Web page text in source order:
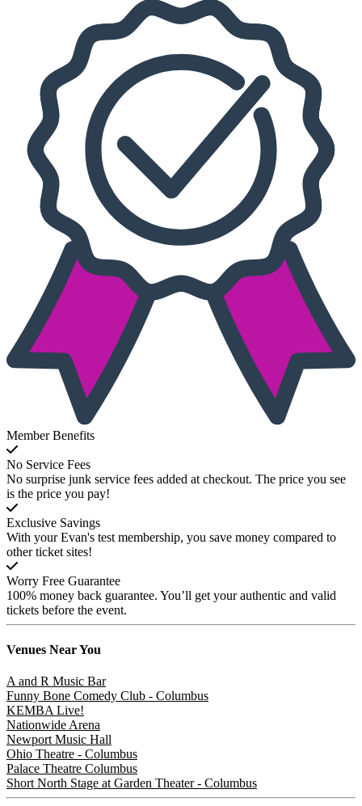
Member Benefits
No Service Fees
No surprise junk service fees added at checkout. The price you see
is the price you pay!
Exclusive Savings
With your Evan's test membership, you save money compared to
other ticket sites!
Worry Free Guarantee
100% money back guarantee. You’ll get your authentic and valid
tickets before the event.
Venues Near You
A and R Music Bar
Funny Bone Comedy Club - Columbus
KEMBA Live!
Nationwide Arena
Newport Music Hall
Ohio Theatre - Columbus
Palace Theatre Columbus
Short North Stage at Garden Theater - Columbus